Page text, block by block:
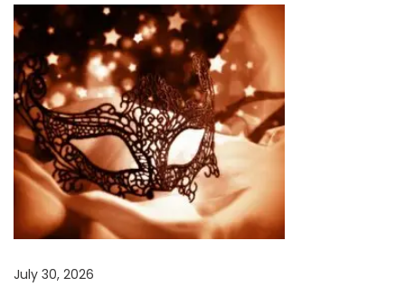
s
s
i
v
e
P
i
x
N
T
July 30, 2026